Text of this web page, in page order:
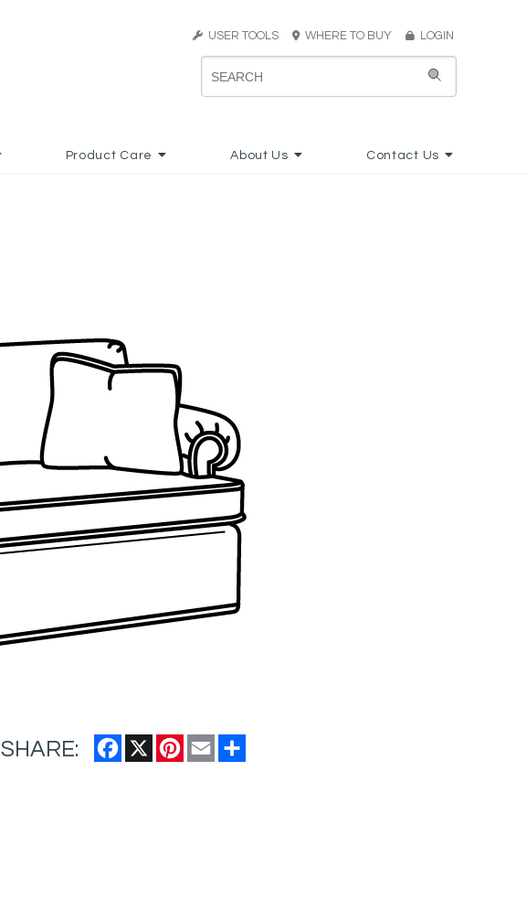
USER TOOLS WHERE TO BUY LOGIN
Product Care About Us Contact Us
SHARE: Facebook
X Pinterest
Email